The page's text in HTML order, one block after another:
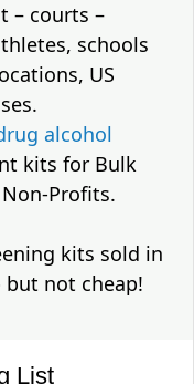
– courts –
schools
US
alcohol
kits for Bulk
Profits.
kits sold in
but not cheap!
List